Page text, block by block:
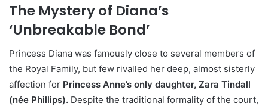
The Mystery of Diana’s
‘Unbreakable Bond’
Princess Diana was famously close to several members of
the Royal Family, but few rivalled her deep, almost sisterly
affection for Princess Anne’s only daughter, Zara Tindall
(née Phillips). Despite the traditional formality of the court,